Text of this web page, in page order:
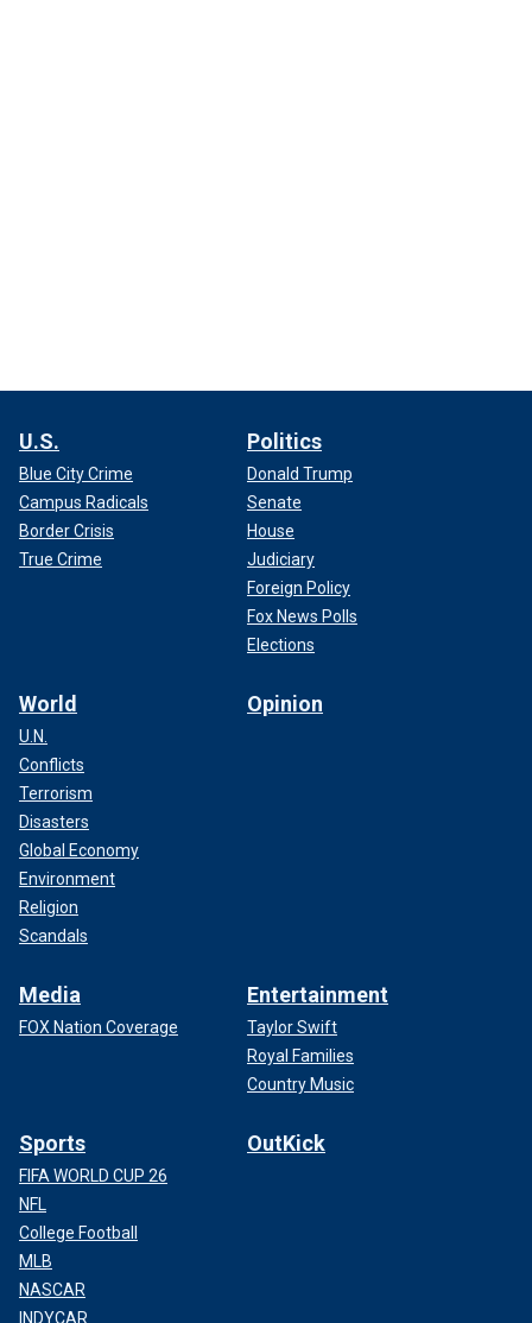
U.S.
Blue City Crime
Campus Radicals
Border Crisis
True Crime
Politics
Donald Trump
Senate
House
Judiciary
Foreign Policy
Fox News Polls
Elections
World
U.N.
Conflicts
Terrorism
Disasters
Global Economy
Environment
Religion
Scandals
Opinion
Media
FOX Nation Coverage
Entertainment
Taylor Swift
Royal Families
Country Music
Sports
FIFA WORLD CUP 26
NFL
College Football
MLB
NASCAR
INDYCAR
OutKick